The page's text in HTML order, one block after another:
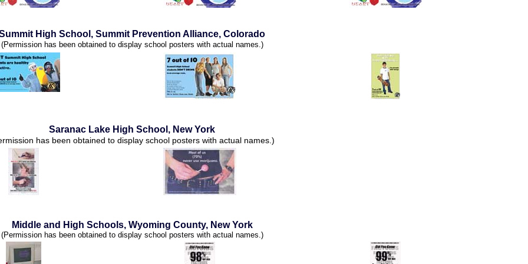
High School, Summit Prevention Alliance, Colorado
(Permission has been obtained to display school posters with actual names.)
Saranac Lake High School, New York
has been obtained to display school posters with actual names.)
Middle and High Schools, Wyoming County, New York
(Permission has been obtained to display school posters with actual names.)